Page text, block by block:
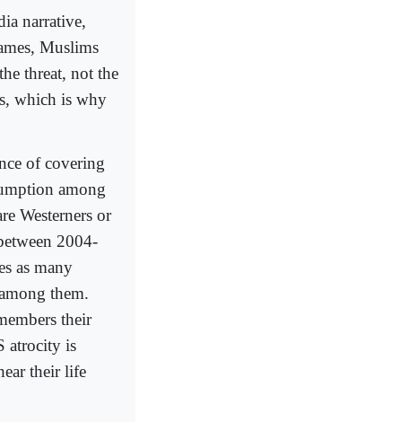
narrative,
Muslims
threat, not the
which is why
of covering
among
Westerners or
2004-
as many
them.
their
atrocity is
their life